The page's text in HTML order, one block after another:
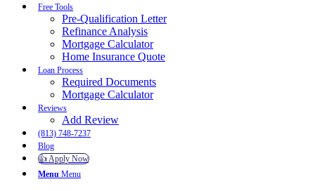
Free Tools
Pre-Qualification Letter
Refinance Analysis
Mortgage Calculator
Home Insurance Quote
Loan Process
Required Documents
Mortgage Calculator
Reviews
Add Review
(813) 748-7237
Blog
👍 Apply Now
Menu Menu